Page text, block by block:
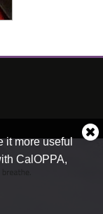
it more useful
CalOPPA,